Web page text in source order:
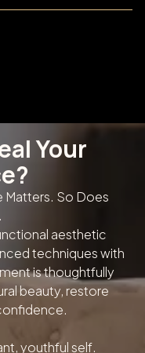
Your
Matters. So Does
aesthetic
techniques with
is thoughtfully
beauty, restore
youthful self.